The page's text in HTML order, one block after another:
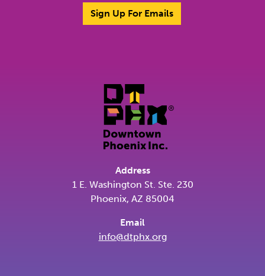
Sign Up For Emails
Address
1 E. Washington St. Ste. 230
Phoenix, AZ 85004
Email
info@dtphx.org